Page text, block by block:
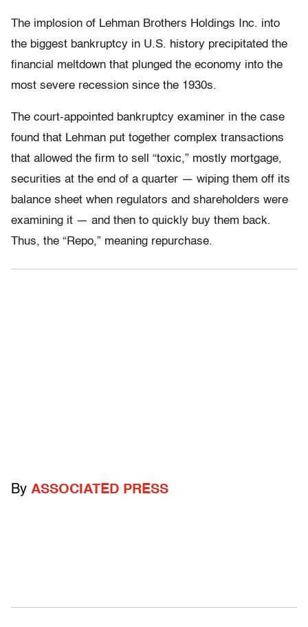
The implosion of Lehman Brothers Holdings Inc. into
the biggest bankruptcy in U.S. history precipitated the
financial meltdown that plunged the economy into the
most severe recession since the 1930s.
The court-appointed bankruptcy examiner in the case
found that Lehman put together complex transactions
that allowed the firm to sell “toxic,” mostly mortgage,
securities at the end of a quarter — wiping them off its
balance sheet when regulators and shareholders were
examining it — and then to quickly buy them back.
Thus, the “Repo,” meaning repurchase.
By ASSOCIATED PRESS